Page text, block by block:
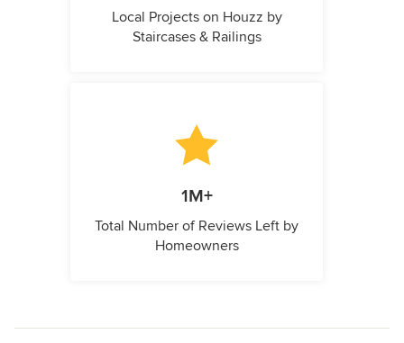
Local Projects on Houzz by
Staircases & Railings
1M+
Total Number of Reviews Left by
Homeowners